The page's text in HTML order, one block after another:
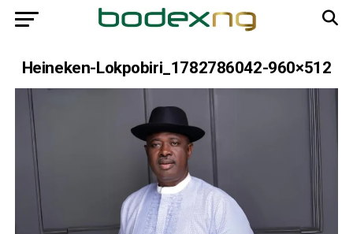
Heineken-Lokpobiri_1782786042-960×512